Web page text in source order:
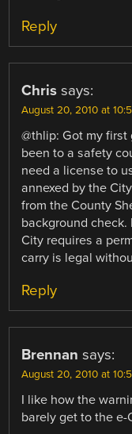
Reply
Chris says:
August 20, 2010 at
@thlip: Got my
been to a safety
need a license to
annexed by the
from the County
background
City requires a
carry is legal
Reply
Brennan says:
August 20, 2010 at
I like how the
barely get to the e-